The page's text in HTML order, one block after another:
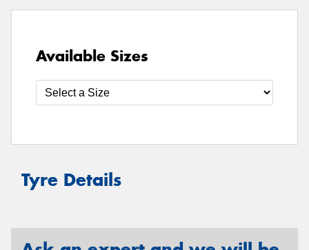
Available Sizes
Tyre Details